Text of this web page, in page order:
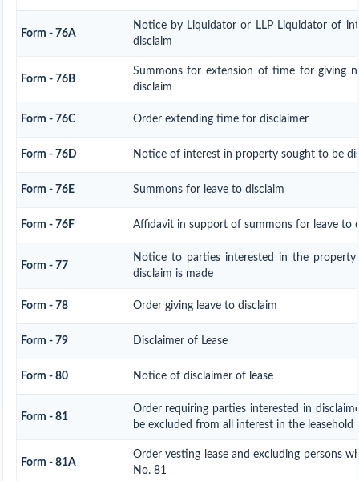
Form - 76A
Notice by Liquidator or LLP Liquidator of
disclaim
Form - 76B
Summons for extension of time for giving
disclaim
Form - 76C Order extending time for disclaimer
Form - 76D Notice of interest in property sought to be
Form - 76E Summons for leave to disclaim
Form - 76F Affidavit in support of summons for leave to
Form - 77
Notice to parties interested in the
disclaim is made
Form - 78 Order giving leave to disclaim
Form - 79 Disclaimer of Lease
Form - 80 Notice of disclaimer of lease
Form - 81
Order requiring parties interested in
be excluded from all interest in the leasehold
Form - 81A
Order vesting lease and excluding persons
No. 81